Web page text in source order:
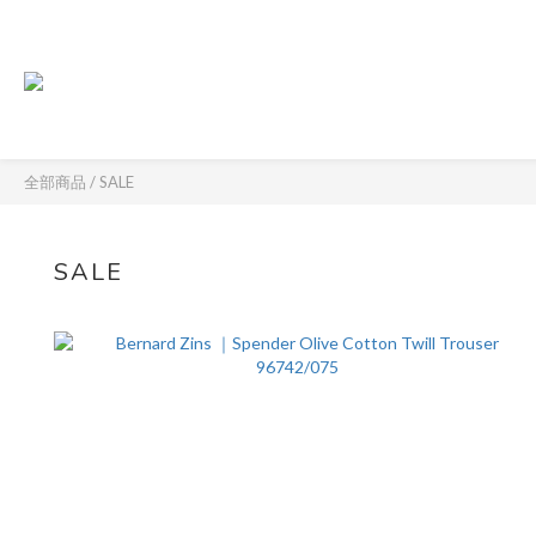
全部商品 /SALE
SALE